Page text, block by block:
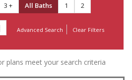
3 + All Baths 1 2
Advanced Search Clear Filters
plans meet your search criteria